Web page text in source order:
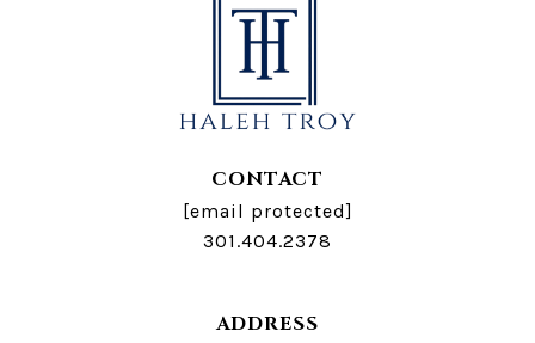
CONTACT
[email protected]
301.404.2378
ADDRESS